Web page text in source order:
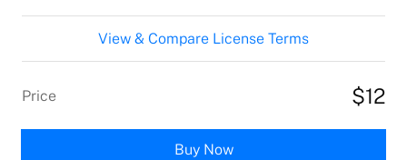
View & Compare License Terms
Price $12
Buy Now